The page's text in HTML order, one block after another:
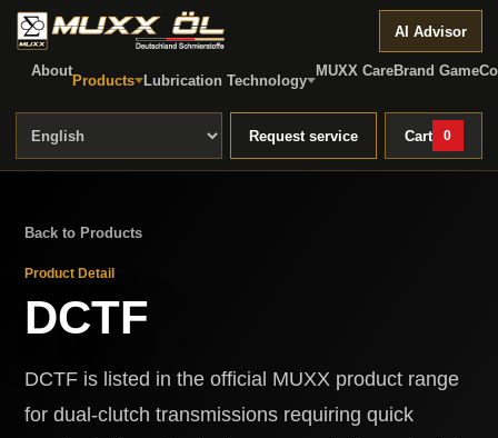
AI Advisor
About
Products Lubrication Technology
MUXX CareBrand Game
Request service Cart 0
Back to Products
Product Detail
DCTF
DCTF is listed in the official MUXX product range
for dual-clutch transmissions requiring quick